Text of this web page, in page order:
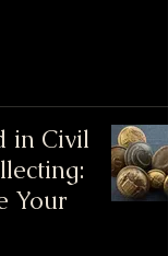
in Civil
Your